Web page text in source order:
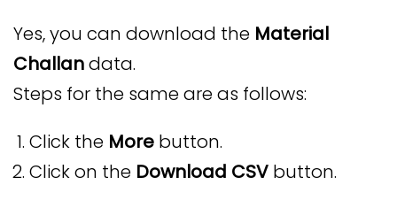
Yes, you can download the Material
Challandata.
Steps for the same are as follows:
Click the More button.
Click on the Download CSV button.